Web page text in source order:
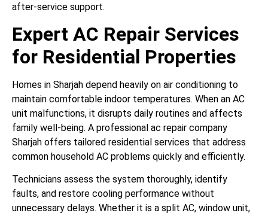
after-service support.
Expert AC Repair Services
for Residential Properties
Homes in Sharjah depend heavily on air conditioning to
maintain comfortable indoor temperatures. When an AC
unit malfunctions, it disrupts daily routines and affects
family well-being. A professional ac repair company
Sharjah offers tailored residential services that address
common household AC problems quickly and efficiently.
Technicians assess the system thoroughly, identify
faults, and restore cooling performance without
unnecessary delays. Whether it is a split AC, window unit,